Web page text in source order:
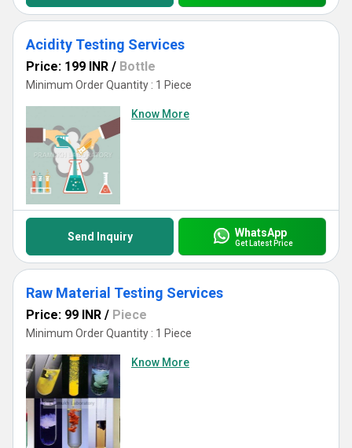
Acidity Testing Services
Price: 199 INR / Bottle
Minimum Order Quantity : 1 Piece
Know More
Send Inquiry WhatsApp
Get Latest Price
Raw Material Testing Services
Price: 99 INR / Piece
Minimum Order Quantity : 1 Piece
Know More